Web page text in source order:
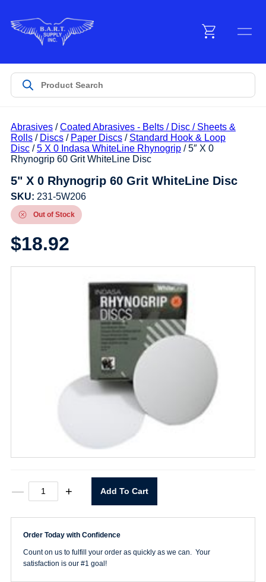
Products
Customer Service
Manufacturers
Promotions
Abrasives/Coated Abrasives - Belts / Disc / Sheets &
Rolls/ Discs/ Paper Discs/ Standard Hook & Loop
Disc/5 X 0 Indasa WhiteLine Rhynogrip/ 5″ X 0
Rhynogrip 60 Grit WhiteLine Disc
5" X 0 Rhynogrip 60 Grit WhiteLine Disc
SKU: 231-5W206
Out of Stock
$18.92
—
Rhynogrip
Grit
WhiteLine
Disc
+ Add To Cart
Order Today with Confidence
Count on us to fulfill your order as quickly as we can. Your
satisfaction is our #1 goal!